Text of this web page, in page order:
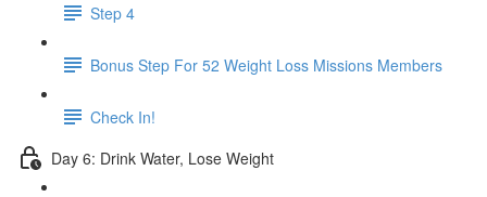
Step 4
Bonus Step For 52 Weight Loss Missions Members
Check In!
Day 6: Drink Water, Lose Weight